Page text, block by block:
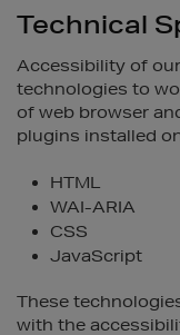
Technical
Accessibility of
technologies to
of web browser
plugins installed
HTML
WAI-ARIA
CSS
JavaScript
These
with the